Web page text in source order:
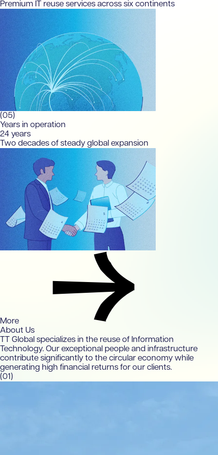
Premium IT reuse services across six continents
(05)
Years in operation
24 years
Two decades of steady global expansion
More
About Us
TT Global specializes in the reuse of Information
Technology. Our exceptional people and infrastructure
contribute significantly to the circular economy while
generating high financial returns for our clients.
(01)